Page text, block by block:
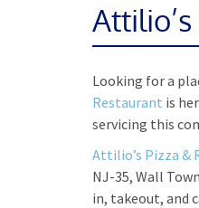
Looking for a
Restaurant is
servicing this
Attilio’s Pizza &
NJ-35, Wall
in, takeout, and